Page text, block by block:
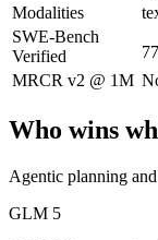
MiMo-V2.5-
Xiaomi's flagship
Its trade-offs:
The bottom
GLM 5 and MiMo-
Modalities
SWE-Bench
Verified
MRCR v2 @ 1M
Who wins
Agentic planning
GLM 5